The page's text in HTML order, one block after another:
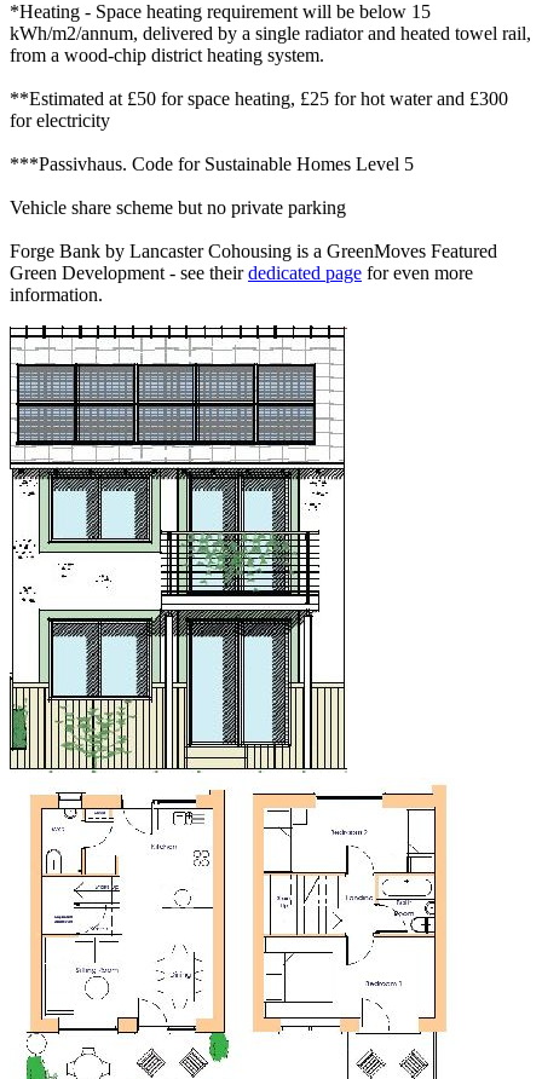
*Heating - Space heating requirement will be below 15
kWh/m2/annum, delivered by a single radiator and heated towel rail,
from a wood-chip district heating system.
**Estimated at £50 for space heating, £25 for hot water and £300
for electricity
***Passivhaus. Code for Sustainable Homes Level 5
Vehicle share scheme but no private parking
Forge Bank by Lancaster Cohousing is a GreenMoves Featured
Green Development - see theirdedicated page for even more
information.